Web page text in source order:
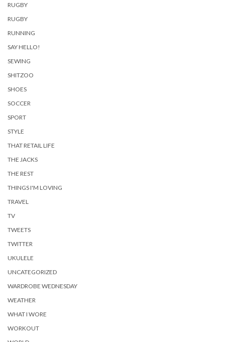
RUGBY
RUGBY
RUNNING
SAY HELLO!
SEWING
SHITZOO
SHOES
SOCCER
SPORT
STYLE
THAT RETAIL LIFE
THE JACKS
THE REST
THINGS I'M LOVING
TRAVEL
TV
TWEETS
TWITTER
UKULELE
UNCATEGORIZED
WARDROBE WEDNESDAY
WEATHER
WHAT I WORE
WORKOUT